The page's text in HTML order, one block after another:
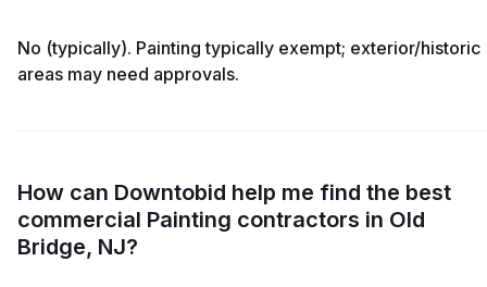
No (typically). Painting typically exempt; exterior/historic
areas may need approvals.
How can Downtobid help me find the best
commercial Painting contractors in Old
Bridge, NJ?